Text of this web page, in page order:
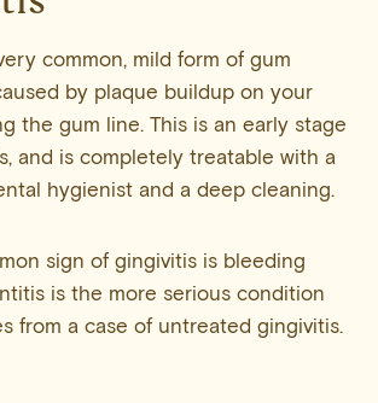
common, mild form of gum
by plaque buildup on your
the gum line. This is an early stage
and is completely treatable with a
hygienist and a deep cleaning.
sign of gingivitis is bleeding
is the more serious condition
from a case of untreated gingivitis.